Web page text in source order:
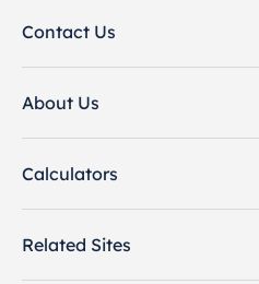
Contact Us
About Us
Calculators
Related Sites